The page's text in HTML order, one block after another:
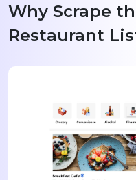
Why Scrape
Restaurant